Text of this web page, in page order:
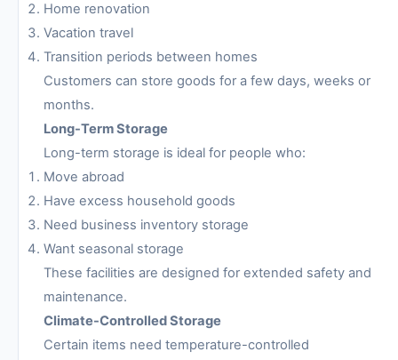
Home renovation
Vacation travel
Transition periods between homes
Customers can store goods for a few days, weeks or
months.
Long-Term Storage
Long-term storage is ideal for people who:
Move abroad
Have excess household goods
Need business inventory storage
Want seasonal storage
These facilities are designed for extended safety and
maintenance.
Climate-Controlled Storage
Certain items need temperature-controlled